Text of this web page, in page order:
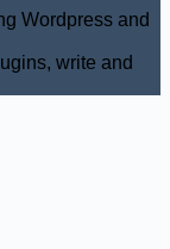
Wordpress and
write and